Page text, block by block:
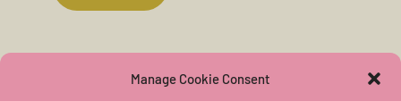
Manage Cookie Consent